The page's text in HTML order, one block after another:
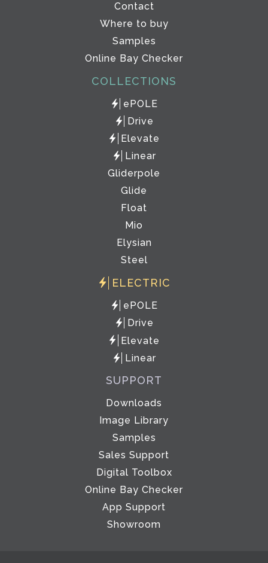
Contact
Where to buy
Samples
Online Bay Checker
COLLECTIONS
ePOLE
Drive
Elevate
Linear
Gliderpole
Glide
Float
Mio
Elysian
Steel
ELECTRIC
ePOLE
Drive
Elevate
Linear
SUPPORT
Downloads
Image Library
Samples
Sales Support
Digital Toolbox
Online Bay Checker
App Support
Showroom